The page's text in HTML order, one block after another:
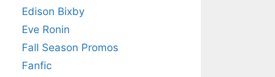
Edison Bixby
Eve Ronin
Fall Season Promos
Fanfic